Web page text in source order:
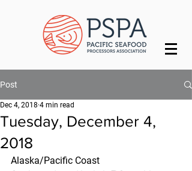
Post
Tuesday, December 4,
2018
Dec 4, 2018 4 min read
Alaska/Pacific Coast